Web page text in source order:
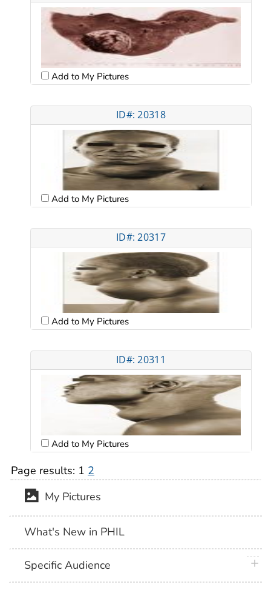
Add to My Pictures
ID#: 20318
Add to My Pictures
ID#: 20317
Add to My Pictures
ID#: 20311
Add to My Pictures
Page results: 1 2
My Pictures
What's New in PHIL
Specific Audience